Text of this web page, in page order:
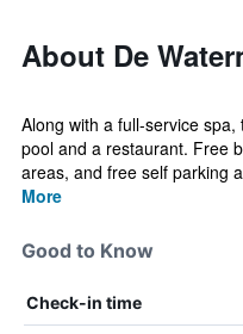
About De
Along with a full-service
pool and a restaurant. Free
areas, and free self parking
More
Good to Know
Check-in time